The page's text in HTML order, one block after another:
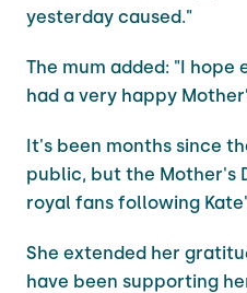
yesterday caused."
The mum added: "I
had a very happy
It's been months since
public, but the Mother's
royal fans following
She extended her
have been supporting